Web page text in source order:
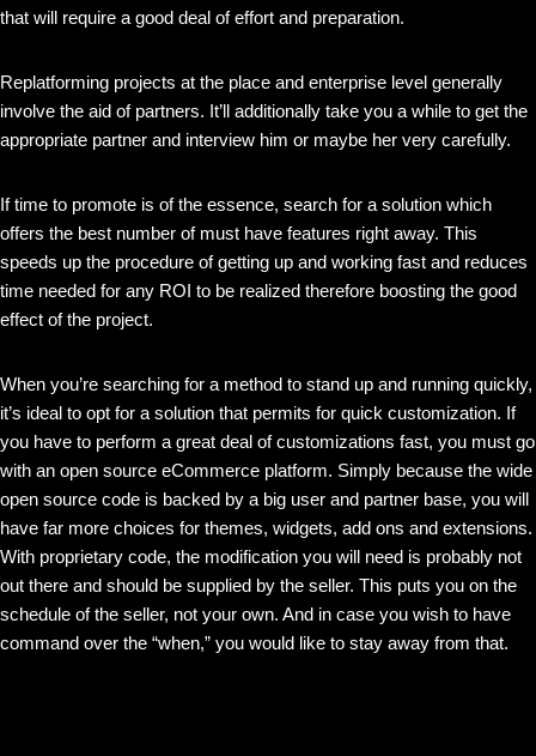
that will require a good deal of effort and preparation.
Replatforming projects at the place and enterprise level generally
involve the aid of partners. It’ll additionally take you a while to get the
appropriate partner and interview him or maybe her very carefully.
If time to promote is of the essence, search for a solution which
offers the best number of must have features right away. This
speeds up the procedure of getting up and working fast and reduces
time needed for any ROI to be realized therefore boosting the good
effect of the project.
When you’re searching for a method to stand up and running quickly,
it’s ideal to opt for a solution that permits for quick customization. If
you have to perform a great deal of customizations fast, you must go
with an open source eCommerce platform. Simply because the wide
open source code is backed by a big user and partner base, you will
have far more choices for themes, widgets, add ons and extensions.
With proprietary code, the modification you will need is probably not
out there and should be supplied by the seller. This puts you on the
schedule of the seller, not your own. And in case you wish to have
command over the “when,” you would like to stay away from that.